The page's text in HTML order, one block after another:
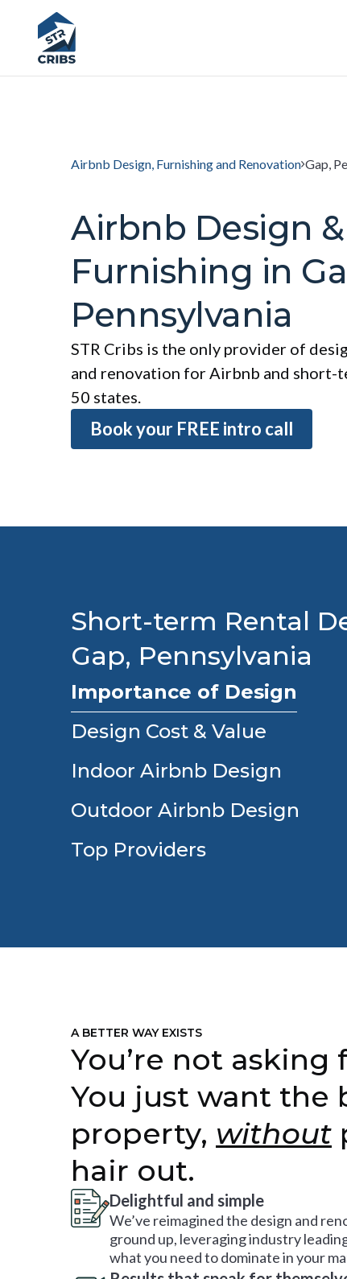
Airbnb Design, Furnishing and Renovation Gap,
Airbnb Design &
Furnishing in
Pennsylvania
STR Cribs is the only provider of
and renovation for Airbnb and short-
50 states.
Book your FREE intro call
Short-term Rental
Gap, Pennsylvania
Importance of Design
Design Cost & Value
Indoor Airbnb Design
Outdoor Airbnb Design
Top Providers
A BETTER WAY EXISTS
You’re not asking
You just want the
property, without
hair out.
Delightful and simple
We’ve reimagined the design and
ground up, leveraging industry
what you need to dominate in your